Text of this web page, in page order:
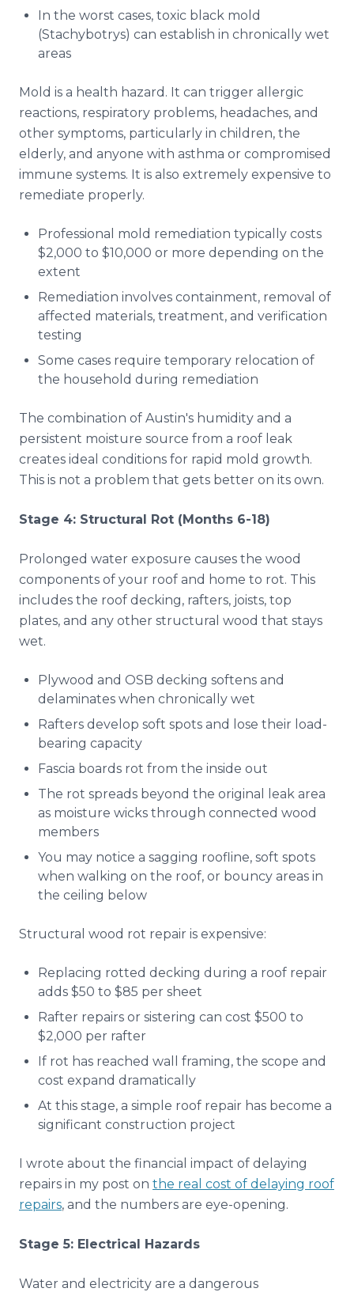
In the worst cases, toxic black mold
(Stachybotrys) can establish in chronically wet
areas
Mold is a health hazard. It can trigger allergic
reactions, respiratory problems, headaches, and
other symptoms, particularly in children, the
elderly, and anyone with asthma or compromised
immune systems. It is also extremely expensive to
remediate properly.
Professional mold remediation typically costs
$2,000 to $10,000 or more depending on the
extent
Remediation involves containment, removal of
affected materials, treatment, and verification
testing
Some cases require temporary relocation of
the household during remediation
The combination of Austin's humidity and a
persistent moisture source from a roof leak
creates ideal conditions for rapid mold growth.
This is not a problem that gets better on its own.
Stage 4: Structural Rot (Months 6-18)
Prolonged water exposure causes the wood
components of your roof and home to rot. This
includes the roof decking, rafters, joists, top
plates, and any other structural wood that stays
wet.
Plywood and OSB decking softens and
delaminates when chronically wet
Rafters develop soft spots and lose their load-
bearing capacity
Fascia boards rot from the inside out
The rot spreads beyond the original leak area
as moisture wicks through connected wood
members
You may notice a sagging roofline, soft spots
when walking on the roof, or bouncy areas in
the ceiling below
Structural wood rot repair is expensive:
Replacing rotted decking during a roof repair
adds $50 to $85 per sheet
Rafter repairs or sistering can cost $500 to
$2,000 per rafter
If rot has reached wall framing, the scope and
cost expand dramatically
At this stage, a simple roof repair has become a
significant construction project
I wrote about the financial impact of delaying
repairs in my post on the real cost of delaying roof
repairs, and the numbers are eye-opening.
Stage 5: Electrical Hazards
Water and electricity are a dangerous